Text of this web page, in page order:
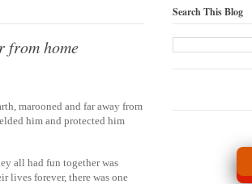
from home
marooned and far away from
him and protected him
all had fun together was
lives forever, there was one
Search This Blog